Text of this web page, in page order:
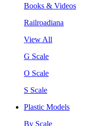
Books & Videos
Railroadiana
View All
G Scale
O Scale
S Scale
Plastic Models
By Scale